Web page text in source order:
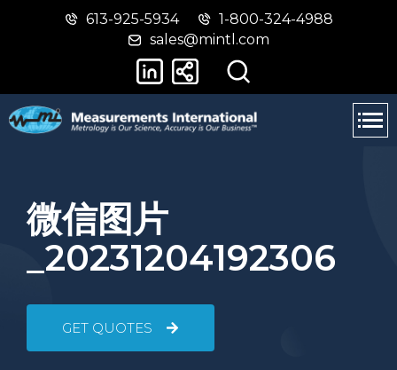
Skip
main
Switch
basic
version
613-925-5934
1-800-324-4988
sales@mintl.com
微信图片
_20231204192306
GET QUOTES